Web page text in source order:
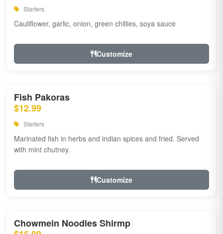
Starters
Cauliflower, garlic, onion, green chillies, soya sauce
Customize
Fish Pakoras
$12.99
Starters
Marinated fish in herbs and indian spices and fried. Served
with mint chutney.
Customize
Chowmein Noodles Shirmp